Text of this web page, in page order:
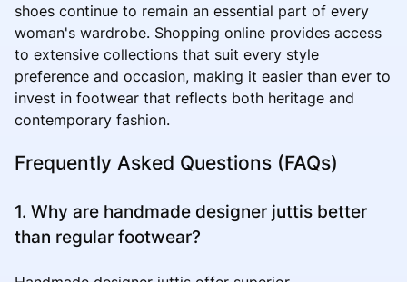
shoes continue to remain an essential part of every
woman's wardrobe. Shopping online provides access
to extensive collections that suit every style
preference and occasion, making it easier than ever to
invest in footwear that reflects both heritage and
contemporary fashion.
Frequently Asked Questions (FAQs)
1. Why are handmade designer juttis better
than regular footwear?